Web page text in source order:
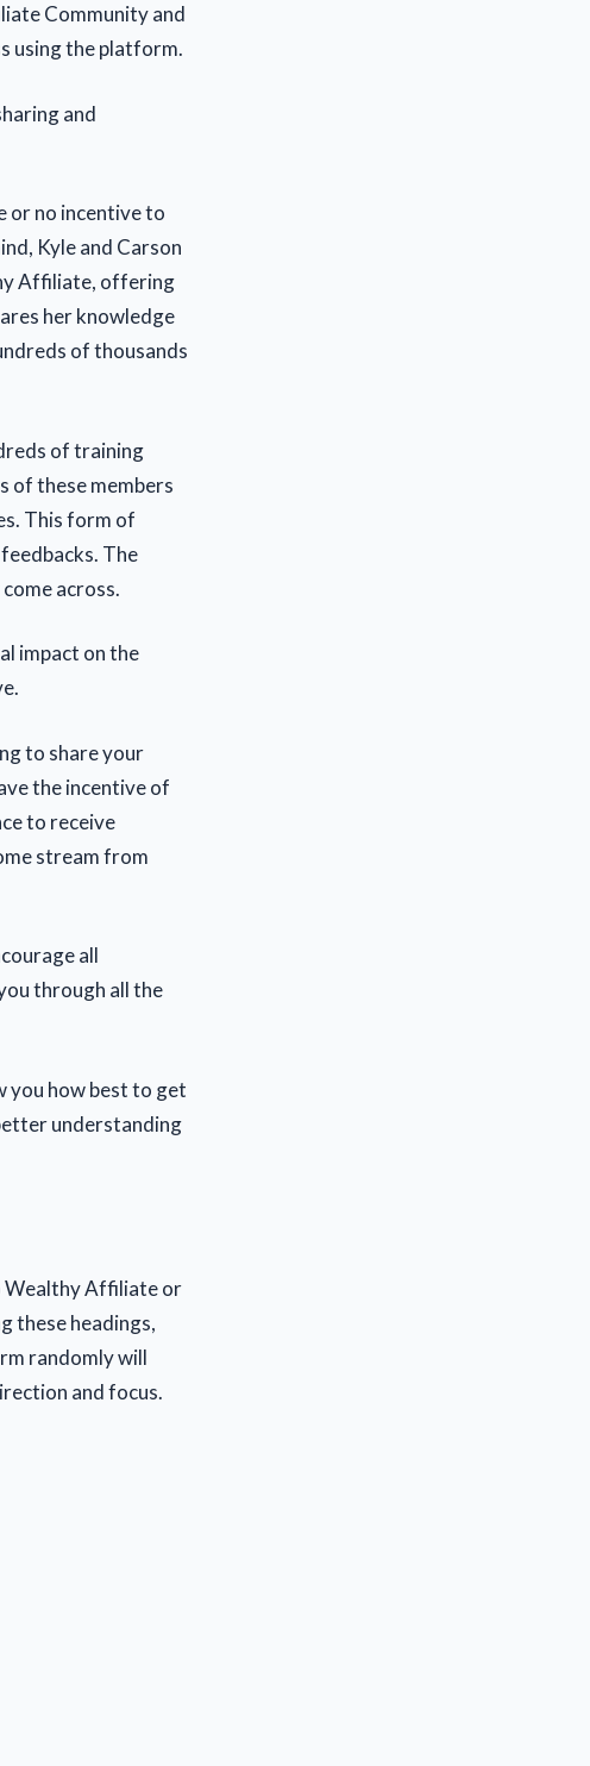
Community and
using the platform.
and
or no incentive to
Kyle and Carson
Affiliate, offering
her knowledge
of thousands
of training
of these members
This form of
The
across.
impact on the
to share your
the incentive of
to receive
stream from
all
through all the
you how best to get
understanding
Wealthy Affiliate or
these headings,
randomly will
and focus.